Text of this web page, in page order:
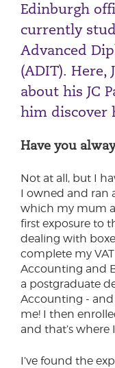
Edinburgh
currently
Advanced
(ADIT). Here,
about his JC
him discover
Have you
Not at all, but I
I owned and ran
which my mum
first exposure to
dealing with
complete my
Accounting and
a postgraduate
Accounting -
me! I then
and that’s
I’ve found the
Have a general